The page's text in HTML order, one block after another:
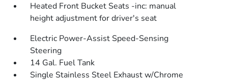
Heated Front Bucket Seats -inc: manual
height adjustment for driver's seat
Electric Power-Assist Speed-Sensing
Steering
14 Gal. Fuel Tank
Single Stainless Steel Exhaust w/Chrome